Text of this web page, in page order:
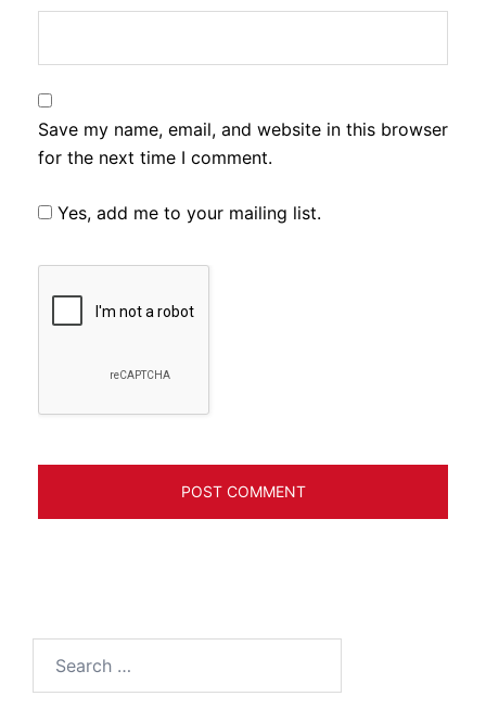
Save my name, email, and website in this browser
for the next time I comment.
Yes, add me to your mailing list.